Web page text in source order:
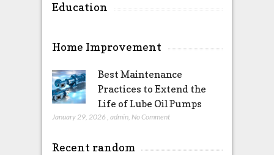
Education
Home Improvement
Best Maintenance
Practices to Extend the
Life of Lube Oil Pumps
January 29, 2026 , admin, No Comment
Recent random